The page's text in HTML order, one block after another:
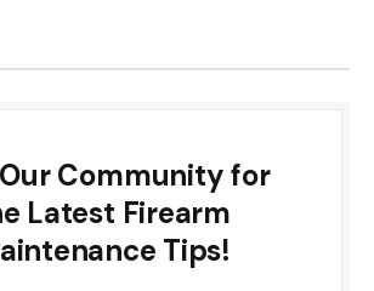
Community for
Latest Firearm
Tips!